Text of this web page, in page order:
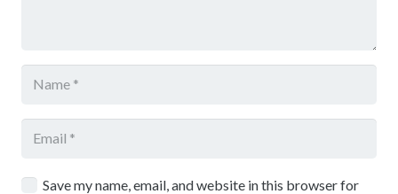
Save my name, email, and website in this browser for